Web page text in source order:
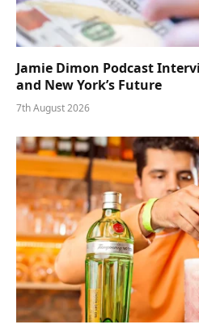
Jamie Dimon Podcast
and New York’s Future
7th August 2026